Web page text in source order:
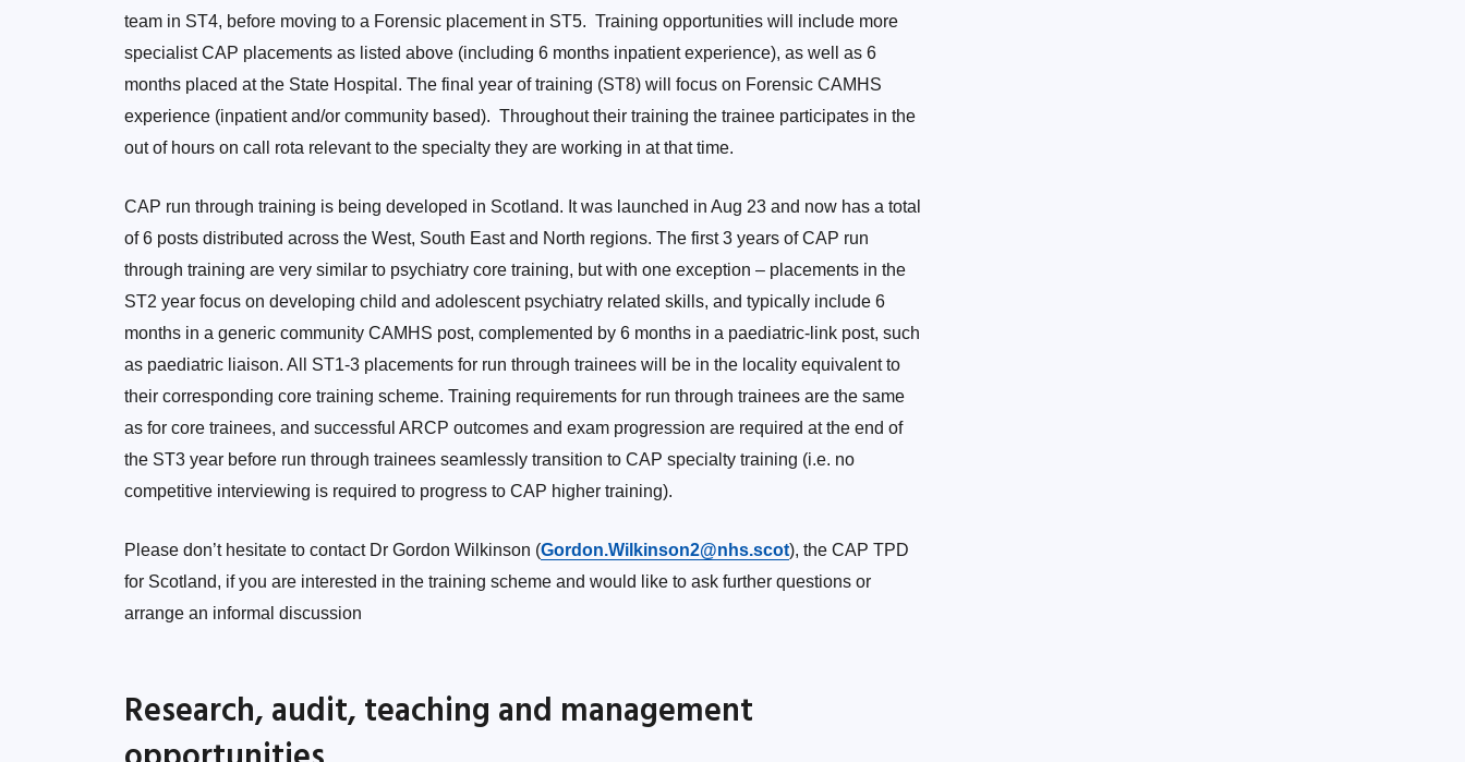
team in ST4, before moving to a Forensic placement in ST5. Training opportunities will include more
specialist CAP placements as listed above (including 6 months inpatient experience), as well as 6
months placed at the State Hospital. The final year of training (ST8) will focus on Forensic CAMHS
experience (inpatient and/or community based). Throughout their training the trainee participates in the
out of hours on call rota relevant to the specialty they are working in at that time.
CAP run through training is being developed in Scotland. It was launched in Aug 23 and now has a total
of 6 posts distributed across the West, South East and North regions. The first 3 years of CAP run
through training are very similar to psychiatry core training, but with one exception – placements in the
ST2 year focus on developing child and adolescent psychiatry related skills, and typically include 6
months in a generic community CAMHS post, complemented by 6 months in a paediatric-link post, such
as paediatric liaison. All ST1-3 placements for run through trainees will be in the locality equivalent to
their corresponding core training scheme. Training requirements for run through trainees are the same
as for core trainees, and successful ARCP outcomes and exam progression are required at the end of
the ST3 year before run through trainees seamlessly transition to CAP specialty training (i.e. no
competitive interviewing is required to progress to CAP higher training).
Please don’t hesitate to contact Dr Gordon Wilkinson (Gordon.Wilkinson2@nhs.scot), the CAP TPD
for Scotland, if you are interested in the training scheme and would like to ask further questions or
arrange an informal discussion
Research, audit, teaching and management